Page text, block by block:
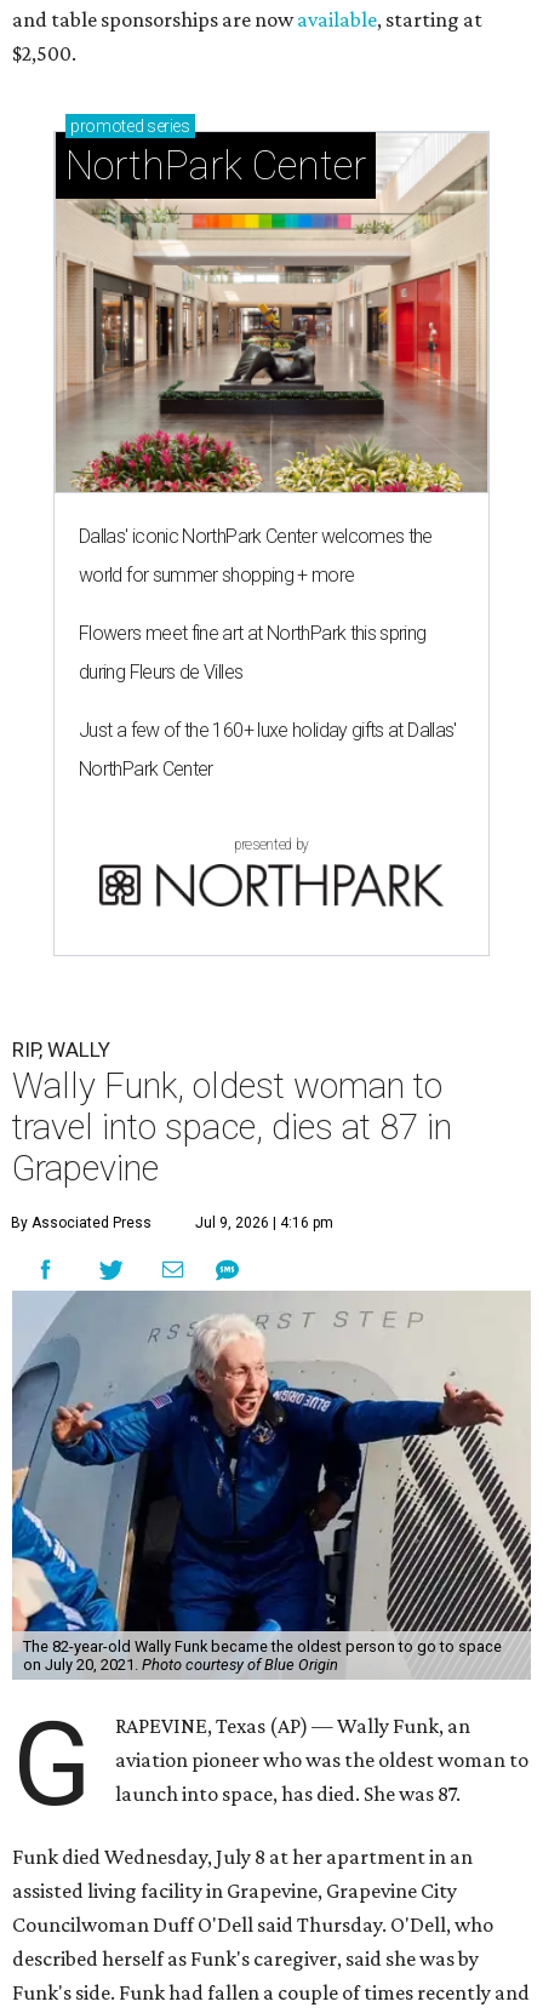
and table sponsorships are nowavailable, starting at
$2,500.
promoted series
NorthPark Center
Dallas' iconic NorthPark Center welcomes the
world for summer shopping + more
Flowers meet fine art at NorthPark this spring
during Fleurs de Villes
Just a few of the 160+ luxe holiday gifts at Dallas'
NorthPark Center
presented by
RIP, WALLY
Wally Funk, oldest woman to
travel into space, dies at 87 in
Grapevine
By Associated Press Jul 9, 2026 | 4:16 pm
The 82-year-old Wally Funk became the oldest person to go to space
on July 20, 2021. Photo courtesy of Blue Origin
G
RAPEVINE, Texas (AP) — Wally Funk, an
aviation pioneer who was the oldest woman to
launch into space, has died. She was 87.
Funk died Wednesday, July 8 at her apartment in an
assisted living facility in Grapevine, Grapevine City
Councilwoman Duff O'Dell said Thursday. O'Dell, who
described herself as Funk's caregiver, said she was by
Funk's side. Funk had fallen a couple of times recently and